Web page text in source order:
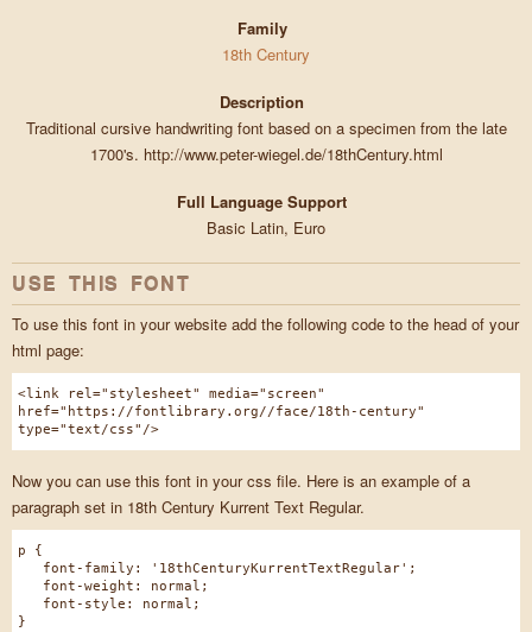
Family
18th Century
Description
Traditional cursive handwriting font based on a specimen from the late
1700's. http://www.peter-wiegel.de/18thCentury.html
Full Language Support
Basic Latin, Euro
USE THIS FONT
To use this font in your website add the following code to the head of your
html page:
<link rel="stylesheet" media="screen"
href="https://fontlibrary.org//face/18th-century"
type="text/css"/>
Now you can use this font in your css file. Here is an example of a
paragraph set in 18th Century Kurrent Text Regular.
p {
font-family: '18thCenturyKurrentTextRegular';
font-weight: normal;
font-style: normal;
}